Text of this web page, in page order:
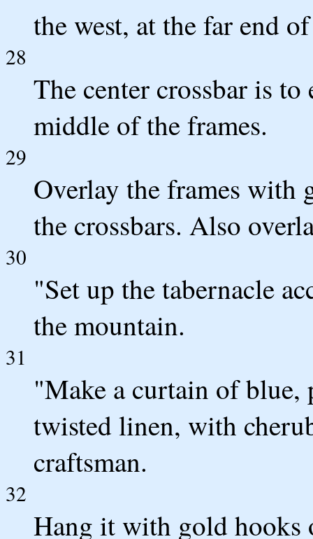
the west, at the far end
28
The center crossbar is
middle of the frames.
29
Overlay the frames with
the crossbars. Also
30
"Set up the tabernacle
the mountain.
31
"Make a curtain of blue,
twisted linen, with
craftsman.
32
Hang it with gold hooks